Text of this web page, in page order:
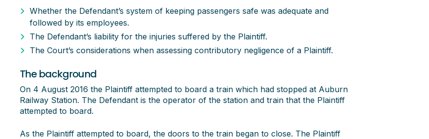
Whether the Defendant’s system of keeping passengers safe was adequate and
followed by its employees.
The Defendant’s liability for the injuries suffered by the Plaintiff.
The Court’s considerations when assessing contributory negligence of a Plaintiff.
The background
On 4 August 2016 the Plaintiff attempted to board a train which had stopped at Auburn
Railway Station. The Defendant is the operator of the station and train that the Plaintiff
attempted to board.
As the Plaintiff attempted to board, the doors to the train began to close. The Plaintiff